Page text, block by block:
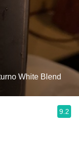
White Blend
9.2